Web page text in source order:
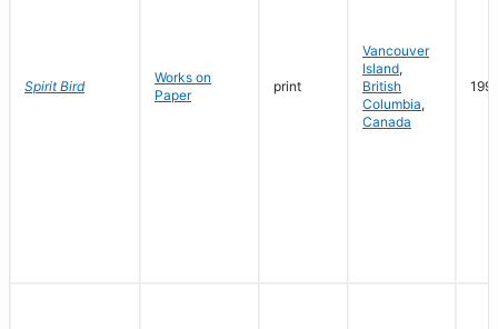
Spirit Bird
Works on
Paper
print
Vancouver
Island,
British
Columbia,
Canada
1991